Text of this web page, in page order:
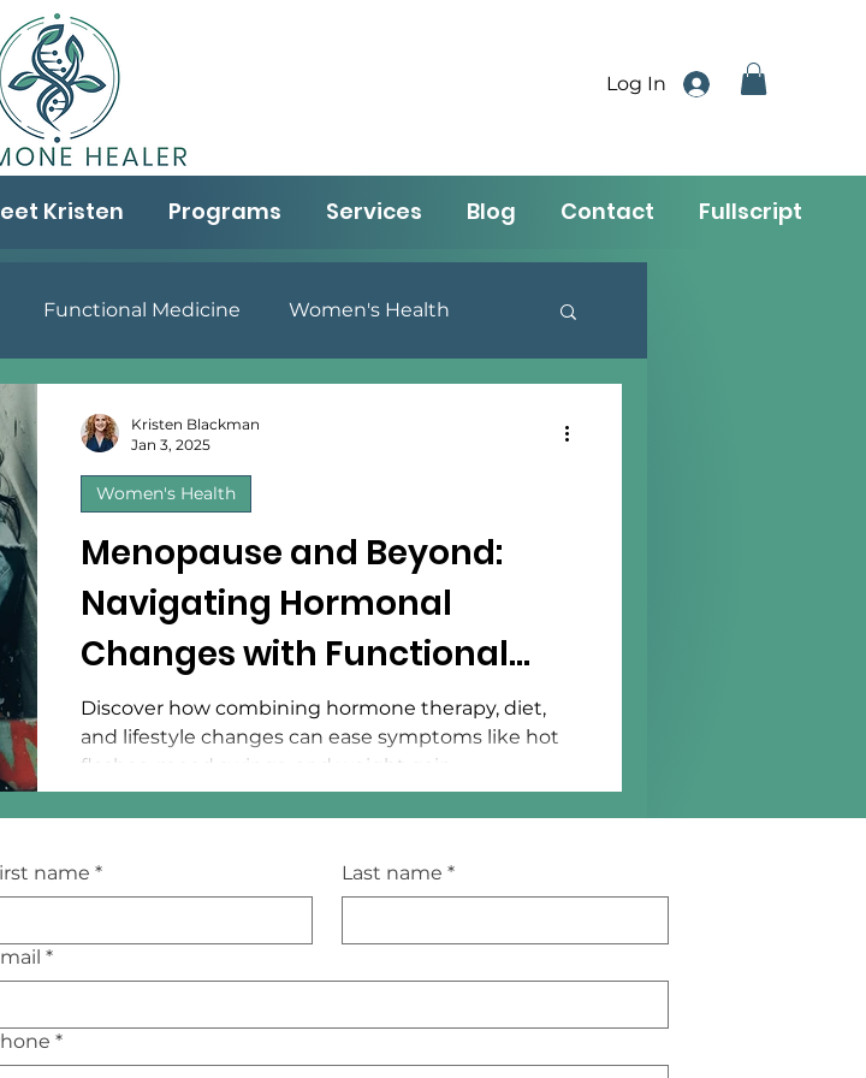
Log In
Kristen Programs Services Blog Contact Fullscript
Functional Medicine Women's Health
Wellness
Menopause and Beyond:
Navigating Hormonal
Changes with Functional
Medicine
Discover how combining hormone therapy, diet,
and lifestyle changes can ease symptoms like hot
flashes, mood swings, and weight gain.
Women's Health
Kristen Blackman
Jan 3, 2025
name * Last name *
*
*